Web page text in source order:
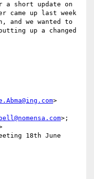
short update on
up last week
and we wanted to
up a changed
>
>;
18th June